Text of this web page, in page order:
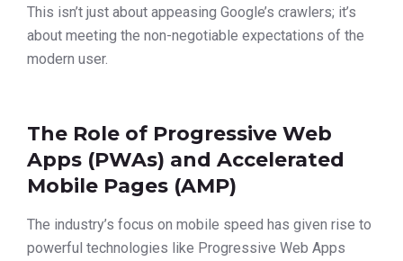
This isn’t just about appeasing Google’s crawlers; it’s
about meeting the non-negotiable expectations of the
modern user.
The Role of Progressive Web
Apps (PWAs) and Accelerated
Mobile Pages (AMP)
The industry’s focus on mobile speed has given rise to
powerful technologies like Progressive Web Apps